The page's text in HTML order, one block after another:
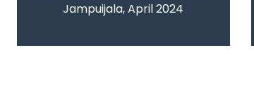
Jampuijala, April 2024